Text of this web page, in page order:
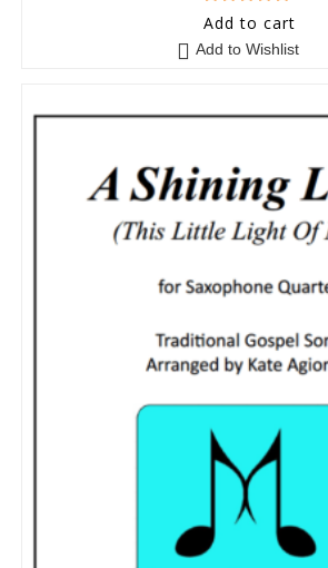
5 out of 5
Add to cart
Add to Wishlist